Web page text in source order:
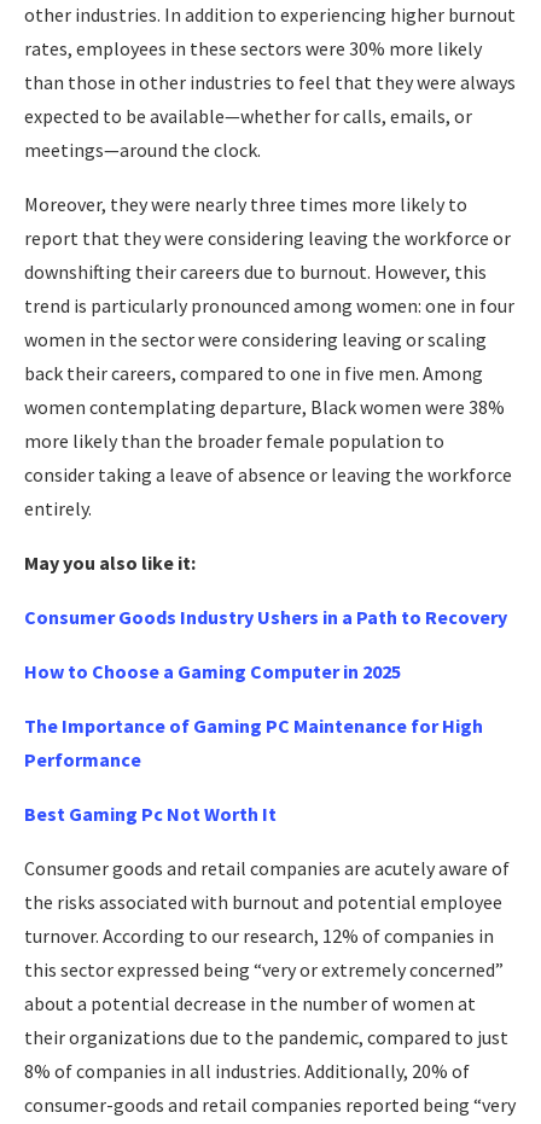
other industries. In addition to experiencing higher burnout
rates, employees in these sectors were 30% more likely
than those in other industries to feel that they were always
expected to be available—whether for calls, emails, or
meetings—around the clock.
Moreover, they were nearly three times more likely to
report that they were considering leaving the workforce or
downshifting their careers due to burnout. However, this
trend is particularly pronounced among women: one in four
women in the sector were considering leaving or scaling
back their careers, compared to one in five men. Among
women contemplating departure, Black women were 38%
more likely than the broader female population to
consider taking a leave of absence or leaving the workforce
entirely.
May you also like it:
Consumer Goods Industry Ushers in a Path to Recovery
How to Choose a Gaming Computer in 2025
The Importance of Gaming PC Maintenance for High
Performance
Best Gaming Pc Not Worth It
Consumer goods and retail companies are acutely aware of
the risks associated with burnout and potential employee
turnover. According to our research, 12% of companies in
this sector expressed being “very or extremely concerned”
about a potential decrease in the number of women at
their organizations due to the pandemic, compared to just
8% of companies in all industries. Additionally, 20% of
consumer-goods and retail companies reported being “very